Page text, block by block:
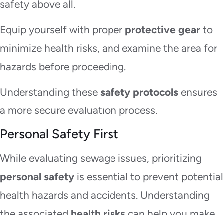
safety above all.
Equip yourself with proper protective gear to
minimize health risks, and examine the area for
hazards before proceeding.
Understanding these safety protocols ensures
a more secure evaluation process.
Personal Safety First
While evaluating sewage issues, prioritizing
personal safety is essential to prevent potential
health hazards and accidents. Understanding